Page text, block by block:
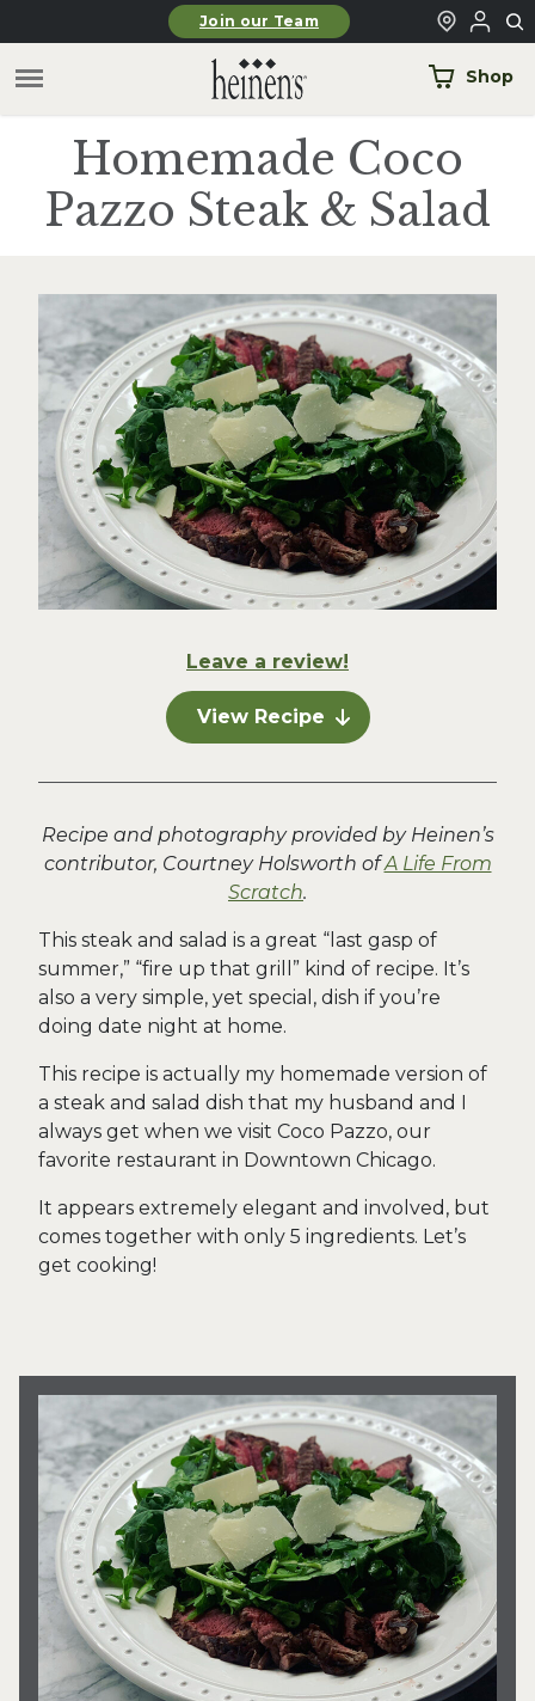
Skip to main contentJoin our Team
Shop
Homemade Coco
Pazzo Steak & Salad
Leave a review!
View Recipe
Recipe and photography provided by Heinen’s
contributor, Courtney Holsworth ofA Life From
Scratch.
This steak and salad is a great “last gasp of
summer,” “fire up that grill” kind of recipe. It’s
also a very simple, yet special, dish if you’re
doing date night at home.
This recipe is actually my homemade version of
a steak and salad dish that my husband and I
always get when we visit Coco Pazzo, our
favorite restaurant in Downtown Chicago.
It appears extremely elegant and involved, but
comes together with only 5 ingredients. Let’s
get cooking!